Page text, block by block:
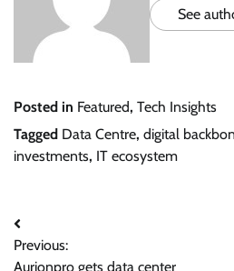
See
Posted in Featured, Tech Insights
Tagged Data Centre, digital
investments, IT ecosystem
Post
navigation
Previous:
Aurionpro gets data center